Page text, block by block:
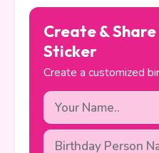
Create &
Sticker
Create a customized